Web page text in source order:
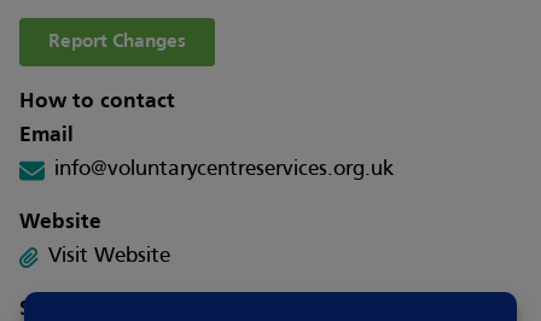
Report Changes
How to contact
Email
info@voluntarycentreservices.org.uk
Website
Visit Website
Social media